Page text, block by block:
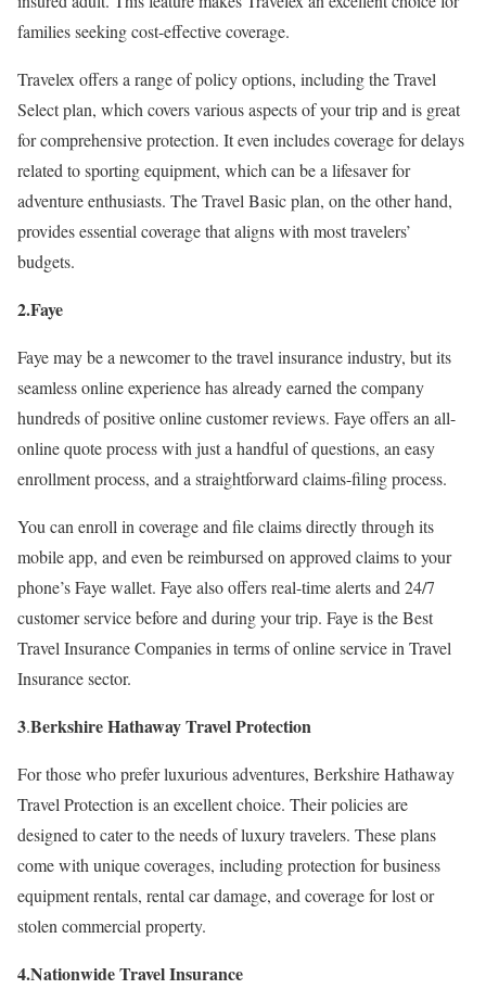
families seeking cost-effective coverage.
Travelex offers a range of policy options, including the Travel
Select plan, which covers various aspects of your trip and is great
for comprehensive protection. It even includes coverage for delays
related to sporting equipment, which can be a lifesaver for
adventure enthusiasts. The Travel Basic plan, on the other hand,
provides essential coverage that aligns with most travelers’
budgets.
2.Faye
Faye may be a newcomer to the travel insurance industry, but its
seamless online experience has already earned the company
hundreds of positive online customer reviews. Faye offers an all-
online quote process with just a handful of questions, an easy
enrollment process, and a straightforward claims-filing process.
You can enroll in coverage and file claims directly through its
mobile app, and even be reimbursed on approved claims to your
phone’s Faye wallet. Faye also offers real-time alerts and 24/7
customer service before and during your trip. Faye is the Best
Travel Insurance Companies in terms of online service in Travel
Insurance sector.
3.Berkshire Hathaway Travel Protection
For those who prefer luxurious adventures, Berkshire Hathaway
Travel Protection is an excellent choice. Their policies are
designed to cater to the needs of luxury travelers. These plans
come with unique coverages, including protection for business
equipment rentals, rental car damage, and coverage for lost or
stolen commercial property.
4.Nationwide Travel Insurance